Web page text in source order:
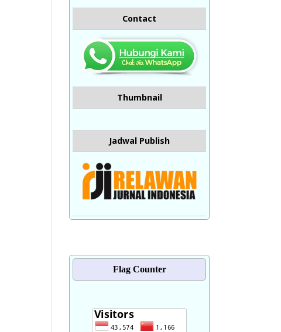
Contact
Thumbnail
Jadwal Publish
Flag Counter